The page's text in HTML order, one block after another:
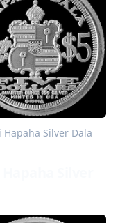
Silver Dala